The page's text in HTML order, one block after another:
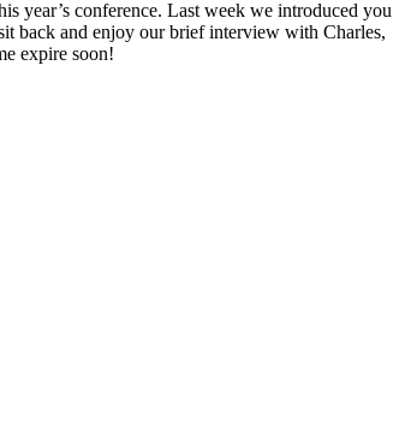
year’s conference. Last week we introduced you
back and enjoy our brief interview with Charles,
expire soon!